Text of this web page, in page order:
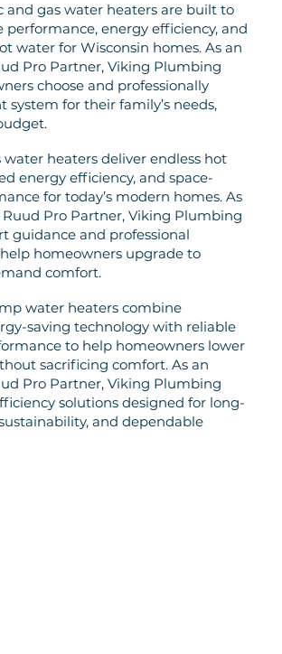
and gas water heaters are built to
performance, energy efficiency, and
water for Wisconsin homes. As an
Pro Partner, Viking Plumbing
choose and professionally
system for their family’s needs,
water heaters deliver endless hot
energy efficiency, and space-
for today’s modern homes. As
Pro Partner, Viking Plumbing
guidance and professional
homeowners upgrade to
comfort.
water heaters combine
saving technology with reliable
to help homeowners lower
sacrificing comfort. As an
Pro Partner, Viking Plumbing
solutions designed for long-
and dependable